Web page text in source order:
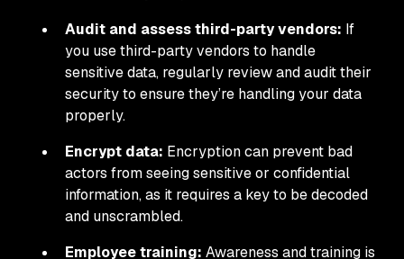
Audit and assess third-party vendors: If
you use third-party vendors to handle
sensitive data, regularly review and audit their
security to ensure they’re handling your data
properly.
Encrypt data: Encryption can prevent bad
actors from seeing sensitive or confidential
information, as it requires a key to be decoded
and unscrambled.
Employee training: Awareness and training is